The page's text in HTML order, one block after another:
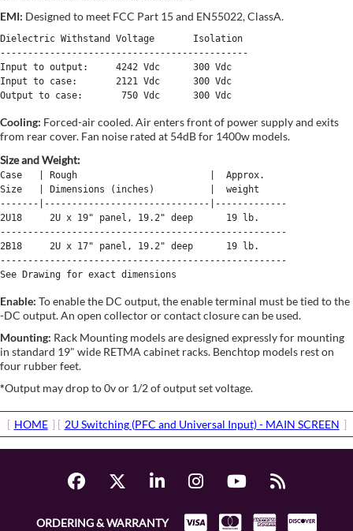
EMI: Designed to meet FCC Part 15 and EN55022, ClassA.
Dielectric Withstand Voltage       Isolation
---------------------------------------------
Input to output:     4242 Vdc      300 Vdc
Input to case:       2121 Vdc      300 Vdc
Cooling: Forced-air cooled. Air enters front of power supply and exits
from rear cover. Fan noise rated at 54dB for 1400w models.
Size and Weight:
Case   | Rough                        |  Approx.
Size   | Dimensions (inches)          |  weight
-------|------------------------------|-------------
2U18     2U x 19" panel, 19.2" deep      19 lb.
----------------------------------------------------
2B18     2U x 17" panel, 19.2" deep      19 lb.
----------------------------------------------------
Enable: To enable the DC output, the enable terminal must be tied to the
-DC output. An open collector or contact closure can be used.
Mounting: Rack Mounting models are designed expressly for mounting
in standard 19" wide RETMA cabinet racks. Benchtop models rest on
four rubber feet.
*Output may drop to 0v or 1/2 of output set voltage.
[ HOME ] [ 2U Switching (PFC and Universal Input) - MAIN SCREEN ]
ORDERING & WARRANTY